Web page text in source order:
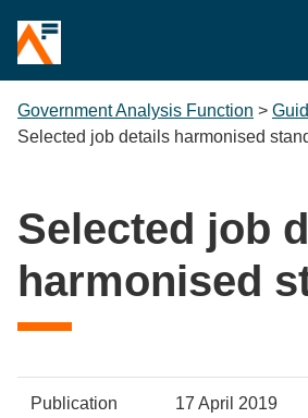
Government Analysis Function >
Selected job details harmonised
Selected job
harmonised
Policy
Metadata
Publication
17 April 2019